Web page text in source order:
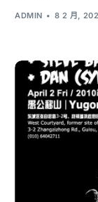
ADMIN 8 2 月,